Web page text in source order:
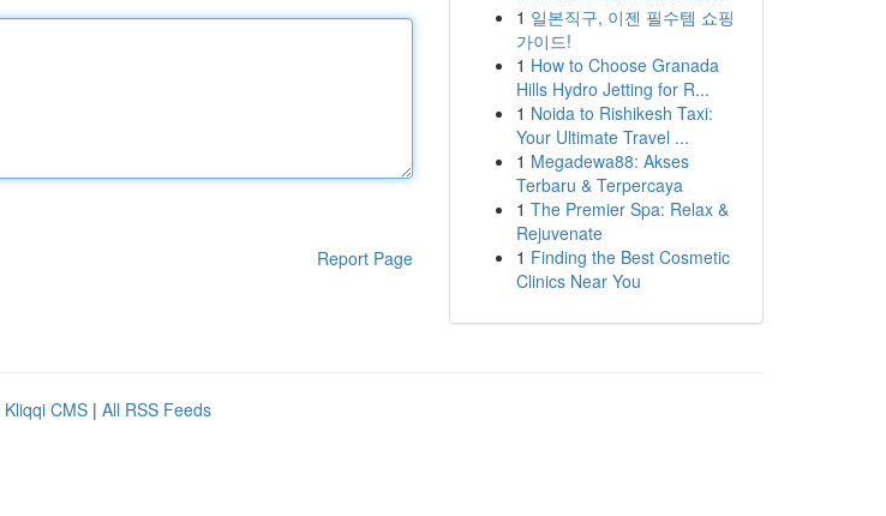
Report Page
1 일본직구, 이젠 필수템 쇼핑
가이드!
1 How to Choose Granada
Hills Hydro Jetting for R...
1 Noida to Rishikesh Taxi:
Your Ultimate Travel ...
1 Megadewa88: Akses
Terbaru & Terpercaya
1 The Premier Spa: Relax &
Rejuvenate
1 Finding the Best Cosmetic
Clinics Near You
Kliqqi CMS | All RSS Feeds